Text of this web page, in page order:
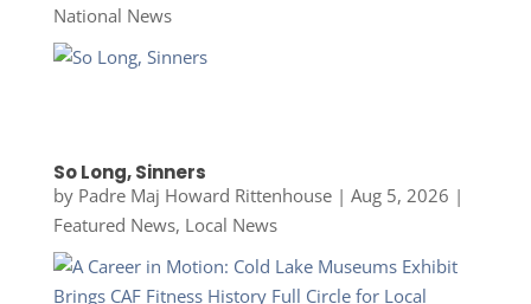
National News
So Long, Sinners
by Padre Maj Howard Rittenhouse| Aug 5, 2026 |
Featured News, Local News